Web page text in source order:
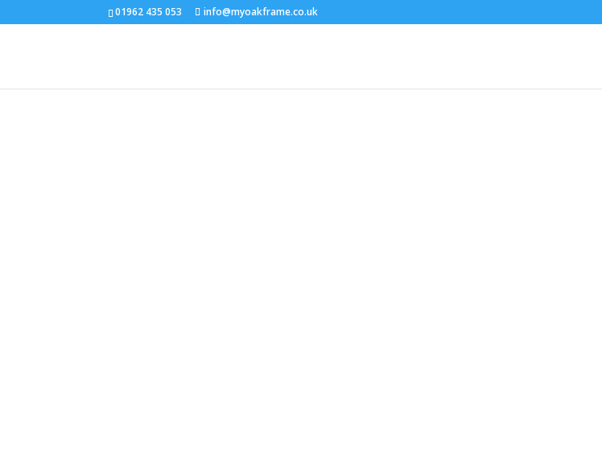
01962 435 053 info@myoakframe.co.uk